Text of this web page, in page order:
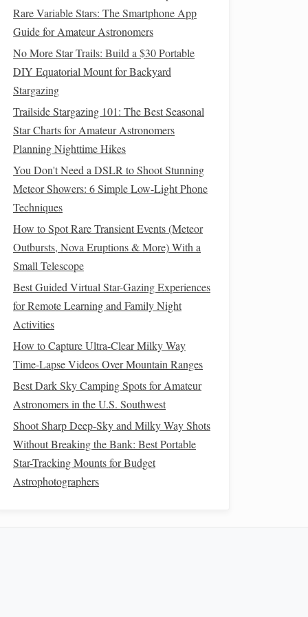
Rare Variable Stars: The Smartphone App
Guide for Amateur Astronomers
No More Star Trails: Build a $30 Portable
DIY Equatorial Mount for Backyard
Stargazing
Trailside Stargazing 101: The Best Seasonal
Star Charts for Amateur Astronomers
Planning Nighttime Hikes
You Don't Need a DSLR to Shoot Stunning
Meteor Showers: 6 Simple Low-Light Phone
Techniques
How to Spot Rare Transient Events (Meteor
Outbursts, Nova Eruptions & More) With a
Small Telescope
Best Guided Virtual Star-Gazing Experiences
for Remote Learning and Family Night
Activities
How to Capture Ultra-Clear Milky Way
Time-Lapse Videos Over Mountain Ranges
Best Dark Sky Camping Spots for Amateur
Astronomers in the U.S. Southwest
Shoot Sharp Deep-Sky and Milky Way Shots
Without Breaking the Bank: Best Portable
Star-Tracking Mounts for Budget
Astrophotographers